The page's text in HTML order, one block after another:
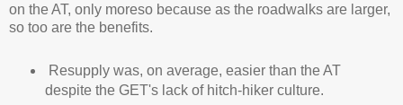
on the AT, only moreso because as the roadwalks are larger,
so too are the benefits.
Resupply was, on average, easier than the AT
despite the GET's lack of hitch-hiker culture.